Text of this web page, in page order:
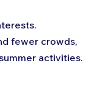
fewer crowds,
activities.